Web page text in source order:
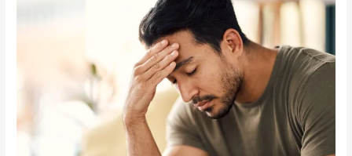
Healing